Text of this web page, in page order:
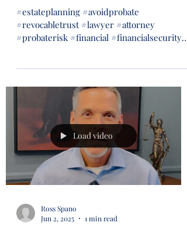
#estateplanning #avoidprobate
#revocabletrust #lawyer #attorney
#probaterisk #financial #financialsecurity
Load video
Ross Spano
Jun 2, 2025
1 min read